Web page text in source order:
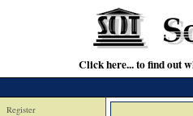
Click here... to find out
Register